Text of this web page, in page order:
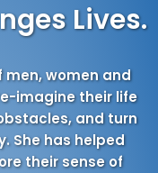
Lives.
men, women and
imagine their life
and turn
She has helped
their sense of